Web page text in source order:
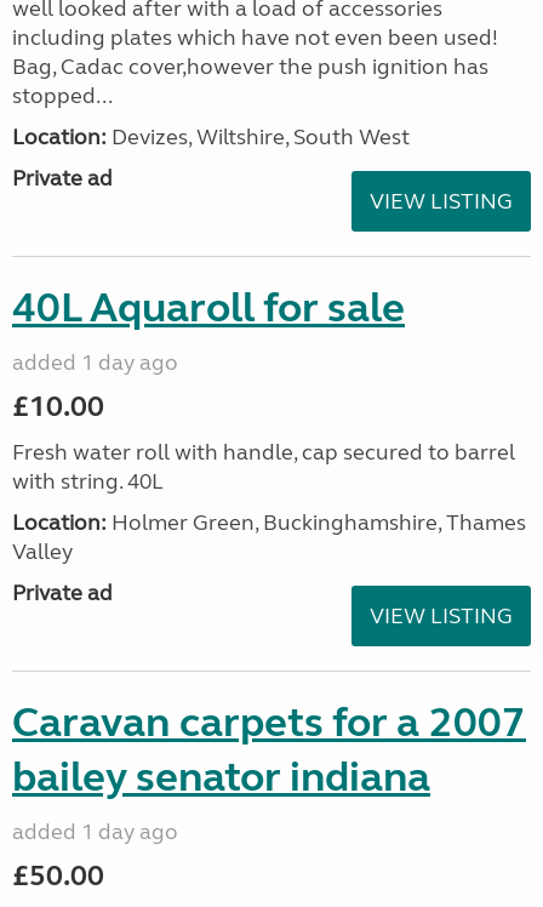
well looked after with a load of accessories
including plates which have not even been used!
Bag, Cadac cover,however the push ignition has
stopped...
Location: Devizes, Wiltshire, South West
Private ad
VIEW LISTING
40L Aquaroll for sale
added 1 day ago
£10.00
Fresh water roll with handle, cap secured to barrel
with string. 40L
Location: Holmer Green, Buckinghamshire, Thames
Valley
Private ad
VIEW LISTING
Caravan carpets for a 2007
bailey senator indiana
added 1 day ago
£50.00